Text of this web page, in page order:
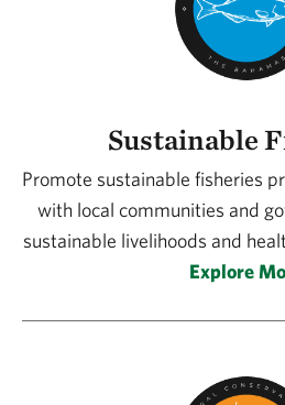
Sustainable
Promote sustainable fisheries
with local communities and
sustainable livelihoods and
Explore